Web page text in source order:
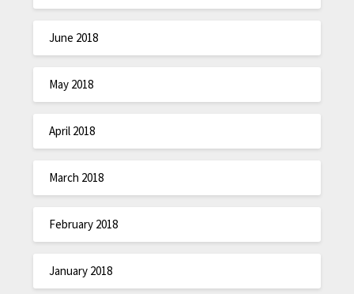
June 2018
May 2018
April 2018
March 2018
February 2018
January 2018